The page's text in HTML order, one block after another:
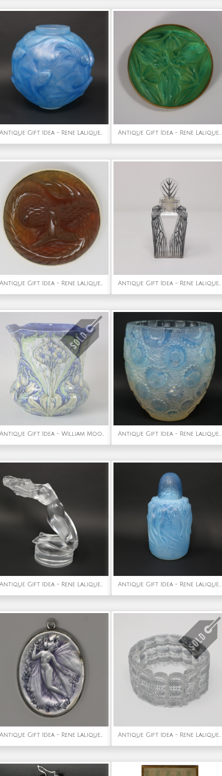
Antique Gift Idea - Rene Lalique Opalescent Glass Blue Stained Formose Vase Antique Gift Idea - Rene Lalique Glass Grenouilles (Frogs) Brooch
Antique Gift Idea - Rene Lalique Amber Glass 'Serpent' Brooch Antique Gift Idea - Rene Lalique Glass 'Cigalia' Perfume Bottle
Antique Gift Idea - William Moorcroft Florian Daisy Planter/ Jardiniere Antique Gift Idea - Rene Lalique Opalescent Glass 'Paquerettes' Vase
Antique Gift Idea - Rene Lalique Glass Chrysis Car Mascot Antique Gift Idea - Rene Lalique Opalescent Glass Sirenes Incense Burner
Antique Gift Idea - Rene Lalique Glass 'Psyche' Mirror Antique Gift Idea - Rene Lalique Glass 'Palmettes' Bracelet